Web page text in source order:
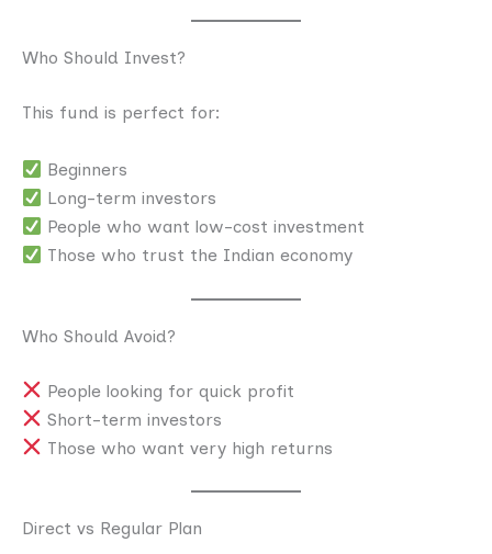
Who Should Invest?
This fund is perfect for:
Beginners
Long-term investors
People who want low-cost investment
Those who trust the Indian economy
Who Should Avoid?
People looking for quick profit
Short-term investors
Those who want very high returns
Direct vs Regular Plan